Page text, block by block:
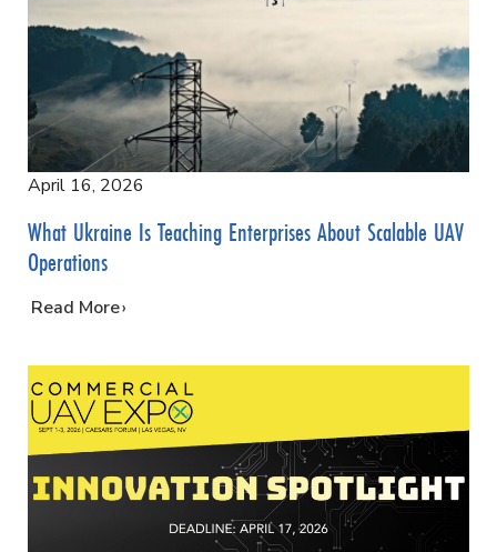
April 16, 2026
What Ukraine Is Teaching Enterprises About Scalable UAV
Operations
…
Read More